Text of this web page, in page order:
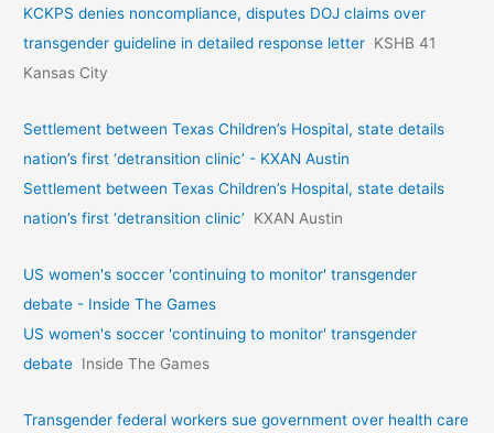
KCKPS denies noncompliance, disputes DOJ claims over
transgender guideline in detailed response letter KSHB 41
Kansas City
Settlement between Texas Children’s Hospital, state details
nation’s first ‘detransition clinic’ - KXAN Austin
Settlement between Texas Children’s Hospital, state details
nation’s first ‘detransition clinic’
KXAN Austin
US women's soccer 'continuing to monitor' transgender
debate - Inside The Games
US women's soccer 'continuing to monitor' transgender
debate Inside The Games
Transgender federal workers sue government over health care